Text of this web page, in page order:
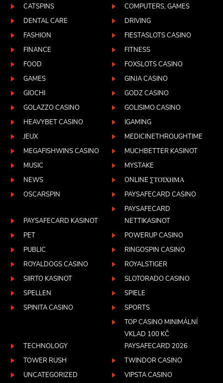
CATSPINS
COMPUTERS, GAMES
DENTAL CARE
DRIVING
FASHION
FIESTASLOTS CASINO
FINANCE
FITNESS
FOOD
FOXSLOTS CASINO
GAMES
GINJA CASINO
GIOCHI
GODZ CASINO
GOLAZZO CASINO
GOLISIMO CASINO
HEAVYBET CASINO
IGAMING
JEUX
MEDICINETHROUGHTIME
MEGAFISHWINS CASINO
MUCHBETTER KASINOT
MUSIC
MYSTAKE
NEWS
ONLINE ΣΤΟΊΧΗΜΑ
OSCARSPIN
PAYSAFECARD CASINO
PAYSAFECARD KASINOT
PAYSAFECARD
NETTIKASINOT
PET
POWERUP CASINO
PUBLIC
RINGOSPIN CASINO
ROYALDOGS CASINO
ROYALSTIGER
SIIRTO KASINOT
SLOTORADO CASINO
SPELLEN
SPIELE
SPINITA CASINO
SPORTS
TECHNOLOGY
TOP CASINO MINIMÁLNÍ
VKLAD 100 KČ
PAYSAFECARD 2026
TOWER RUSH
TWINDOR CASINO
UNCATEGORIZED
VIPSTA CASINO